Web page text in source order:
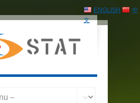
ENGLISH
中
文